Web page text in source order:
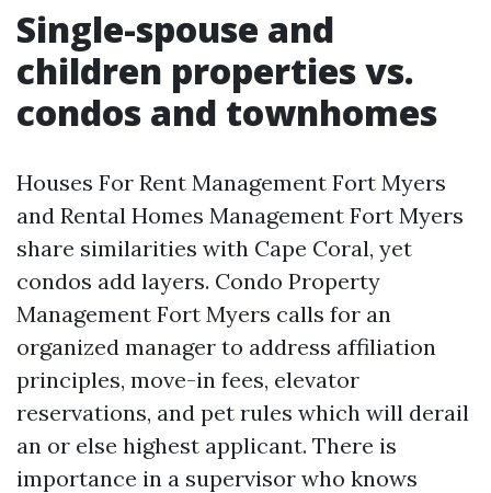
Single-spouse and
children properties vs.
condos and townhomes
Houses For Rent Management Fort Myers
and Rental Homes Management Fort Myers
share similarities with Cape Coral, yet
condos add layers. Condo Property
Management Fort Myers calls for an
organized manager to address affiliation
principles, move-in fees, elevator
reservations, and pet rules which will derail
an or else highest applicant. There is
importance in a supervisor who knows